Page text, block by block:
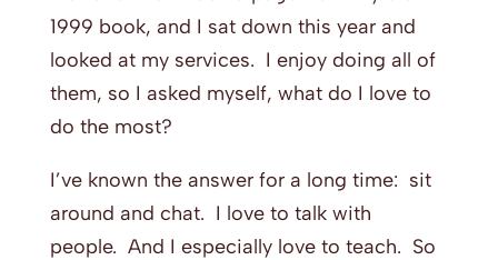
1999 book, and I sat down this year and
looked at my services. I enjoy doing all of
them, so I asked myself, what do I love to
do the most?
I’ve known the answer for a long time: sit
around and chat. I love to talk with
people. And I especially love to teach. So